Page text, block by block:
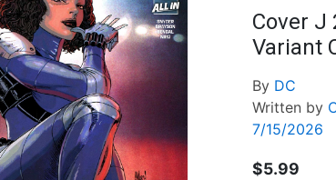
Cover J
Variant
By DC
Written by
7/15/2026
$5.99